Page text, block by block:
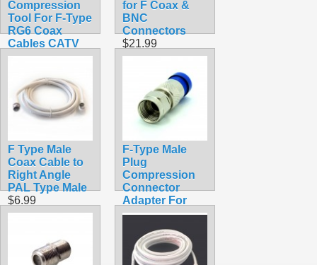
Compression
Tool For F-Type
RG6 Coax
Cables CATV
HDTV
for F Coax &
BNC
Connectors
$21.99
F Type Male
Coax Cable to
Right Angle
PAL Type Male
$6.99
F-Type Male
Plug
Compression
Connector
Adapter For
RG6 Coax